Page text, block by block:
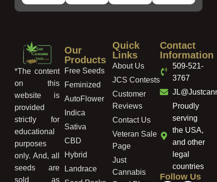
*The content
on this
website is
provided
strictly for
educational
purposes
only. And, all
seeds are
sold as
Our
Products
Free Seeds
Feminized
AutoFlower
Indica
Sativa
CBD
Hybrid
Landrace
Quick
Links
About Us
JCS Contests
Customer
Reviews
Contact Us
Veteran Sale
Page
Just
Cannabis
Contact
Information
509-521-
3767
Proudly
serving
the USA,
and other
legal
countries
Follow Us